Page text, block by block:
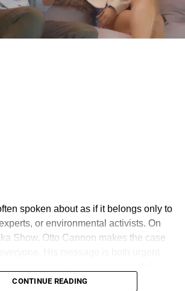
spoken about as if it belongs only to
or environmental activists. On
Show, Otto Cannon makes the case
creating a world where people,
CONTINUE READING